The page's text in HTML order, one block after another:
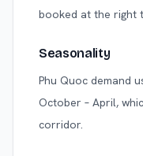
booked at the right
Seasonality
Phu Quoc demand
October – April,
corridor.